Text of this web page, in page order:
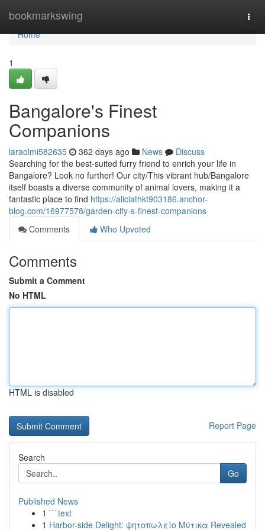
bookmarkswing
Home
Home
1
Bangalore's Finest
Companions
laraolmi582635 362 days ago News
Discuss
Searching for the best-suited furry friend to enrich your life in
Bangalore? Look no further! Our city/This vibrant hub/Bangalore
itself boasts a diverse community of animal lovers, making it a
fantastic place to find https://aliciathkt903186.anchor-
blog.com/16977578/garden-city-s-finest-companions
Comments
Who Upvoted
Comments
Submit a Comment
No HTML
HTML is disabled
Report Page
Search
Go
Published News
1 ```text
1 Harbor-side Delight: ψητοπωλείο Μύτικα Revealed